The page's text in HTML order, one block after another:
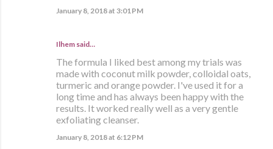
January 8, 2018 at 3:01 PM
Ilhem said…
The formula I liked best among my trials was
made with coconut milk powder, colloidal oats,
turmeric and orange powder. I've used it for a
long time and has always been happy with the
results. It worked really well as a very gentle
exfoliating cleanser.
January 8, 2018 at 6:12 PM